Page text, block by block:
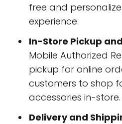
free and
experience.
In-Store Pickup
Mobile Authorized
pickup for online
customers to shop
accessories in-store.
Delivery and